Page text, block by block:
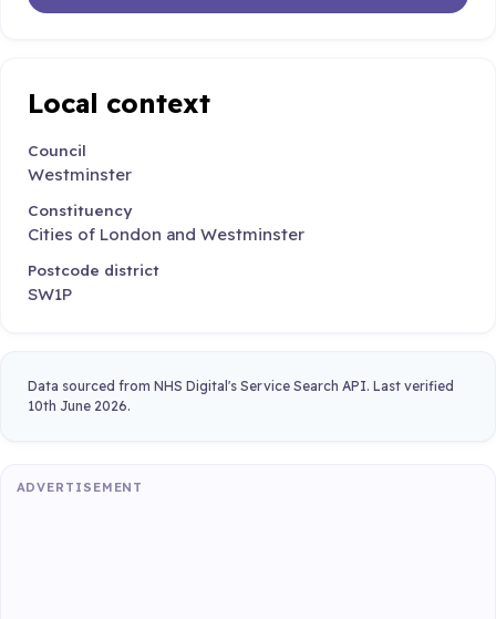
Local context
Council
Westminster
Constituency
Cities of London and Westminster
Postcode district
SW1P
Data sourced from NHS Digital's Service Search API. Last verified
10th June 2026.
ADVERTISEMENT